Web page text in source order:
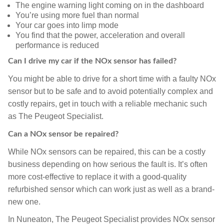
The engine warning light coming on in the dashboard
You’re using more fuel than normal
Your car goes into limp mode
You find that the power, acceleration and overall
performance is reduced
Can I drive my car if the NOx sensor has failed?
You might be able to drive for a short time with a faulty NOx
sensor but to be safe and to avoid potentially complex and
costly repairs, get in touch with a reliable mechanic such
as The Peugeot Specialist.
Can a NOx sensor be repaired?
While NOx sensors can be repaired, this can be a costly
business depending on how serious the fault is. It’s often
more cost-effective to replace it with a good-quality
refurbished sensor which can work just as well as a brand-
new one.
In Nuneaton, The Peugeot Specialist provides NOx sensor